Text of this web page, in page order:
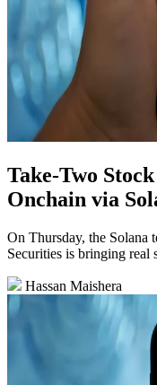
Take-Two
Onchain via
On Thursday, the Solana
Securities is bringing real
Hassan Maishera